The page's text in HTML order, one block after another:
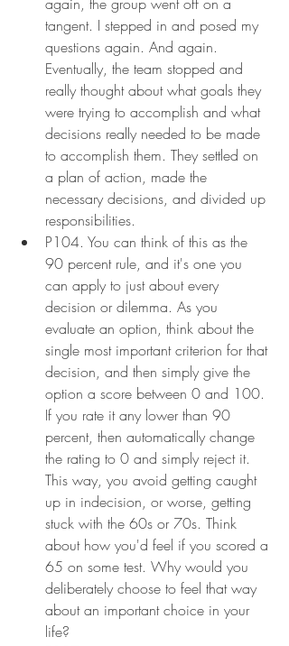
tangent. I stepped in and posed my
questions again. And again.
Eventually, the team stopped and
really thought about what goals they
were trying to accomplish and what
decisions really needed to be made
to accomplish them. They settled on
a plan of action, made the
necessary decisions, and divided up
responsibilities.
P104. You can think of this as the
90 percent rule, and it's one you
can apply to just about every
decision or dilemma. As you
evaluate an option, think about the
single most important criterion for that
decision, and then simply give the
option a score between 0 and 100.
If you rate it any lower than 90
percent, then automatically change
the rating to 0 and simply reject it.
This way, you avoid getting caught
up in indecision, or worse, getting
stuck with the 60s or 70s. Think
about how you'd feel if you scored a
65 on some test. Why would you
deliberately choose to feel that way
about an important choice in your
life?